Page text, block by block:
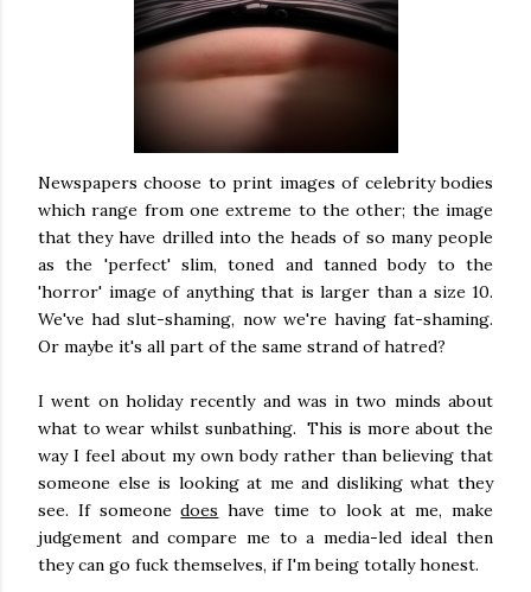
Newspapers choose to print images of celebrity bodies
which range from one extreme to the other; the image
that they have drilled into the heads of so many people
as the 'perfect' slim, toned and tanned body to the
'horror' image of anything that is larger than a size 10.
We've had slut-shaming, now we're having fat-shaming.
Or maybe it's all part of the same strand of hatred?
I went on holiday recently and was in two minds about
what to wear whilst sunbathing. This is more about the
way I feel about my own body rather than believing that
someone else is looking at me and disliking what they
see. If someonedoes have time to look at me, make
judgement and compare me to a media-led ideal then
they can go fuck themselves, if I'm being totally honest.